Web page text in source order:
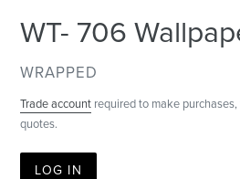
WT- 706
VENDOR
WRAPPED
Trade account required to make
quotes.
LOG IN